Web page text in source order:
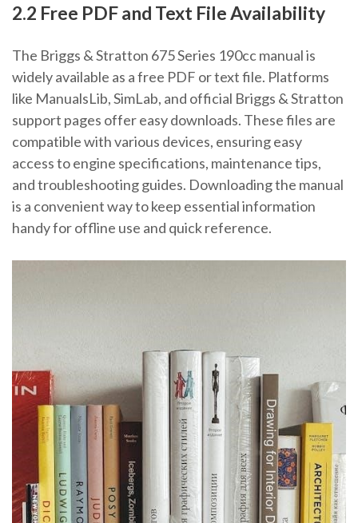
2.2 Free PDF and Text File Availability
The Briggs & Stratton 675 Series 190cc manual is
widely available as a free PDF or text file. Platforms
like ManualsLib, SimLab, and official Briggs & Stratton
support pages offer easy downloads. These files are
compatible with various devices, ensuring easy
access to engine specifications, maintenance tips,
and troubleshooting guides. Downloading the manual
is a convenient way to keep essential information
handy for offline use and quick reference.